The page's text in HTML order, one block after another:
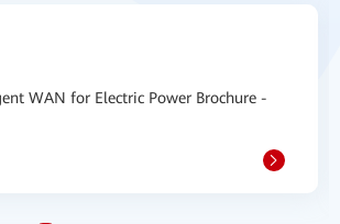
WAN for Electric Power Brochure -